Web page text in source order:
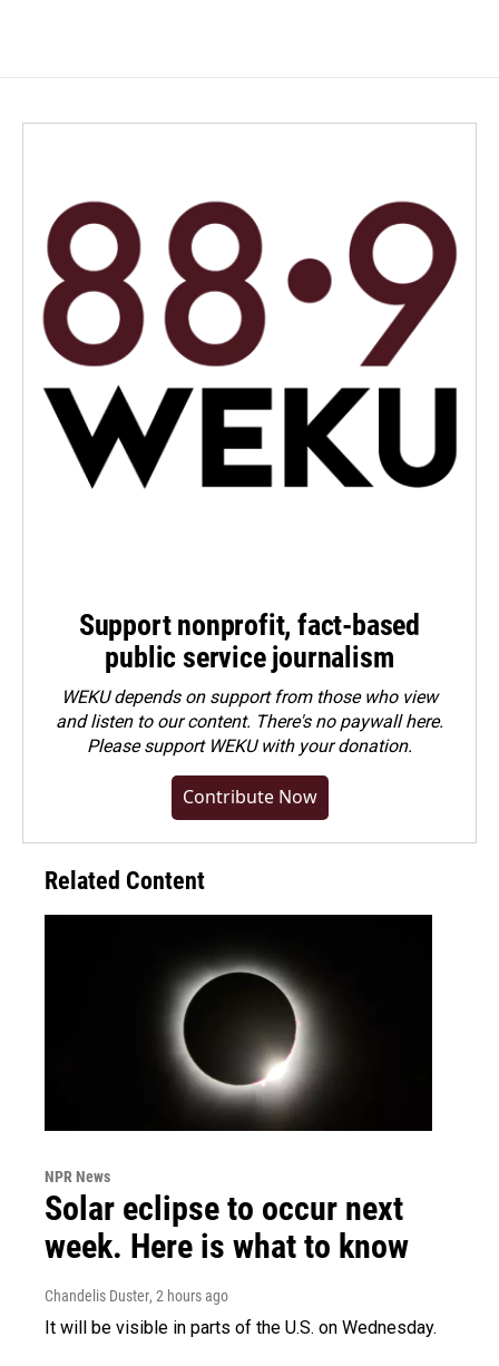
Support nonprofit, fact-based
public service journalism
WEKU depends on support from those who view
and listen to our content. There's no paywall here.
Pleasesupport WEKU with your donation.
Contribute Now
Related Content
NPR News
Solar eclipse to occur next
week. Here is what to know
Chandelis Duster, 2 hours ago
It will be visible in parts of the U.S. on Wednesday.